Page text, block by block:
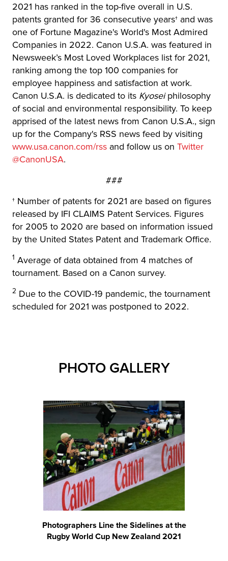
2021 has ranked in the top-five overall in U.S.
patents granted for 36 consecutive years† and was
one of Fortune Magazine's World's Most Admired
Companies in 2022. Canon U.S.A. was featured in
Newsweek’s Most Loved Workplaces list for 2021,
ranking among the top 100 companies for
employee happiness and satisfaction at work.
Canon U.S.A. is dedicated to its Kyoseiphilosophy
of social and environmental responsibility. To keep
apprised of the latest news from Canon U.S.A., sign
up for the Company's RSS news feed by visiting
www.usa.canon.com/rss and follow us on Twitter
@CanonUSA.
###
† Number of patents for 2021 are based on figures
released by IFI CLAIMS Patent Services. Figures
for 2005 to 2020 are based on information issued
by the United States Patent and Trademark Office.
1 Average of data obtained from 4 matches of
tournament. Based on a Canon survey.
2 Due to the COVID-19 pandemic, the tournament
scheduled for 2021 was postponed to 2022.
PHOTO GALLERY
Photographers Line the Sidelines at the
Rugby World Cup New Zealand 2021